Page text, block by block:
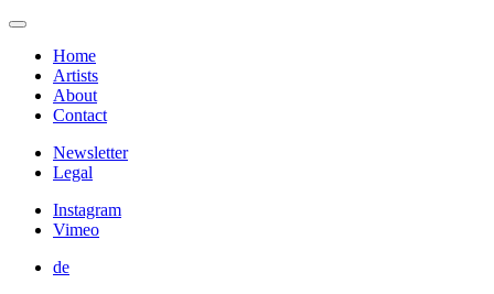
Home
Artists
About
Contact
Newsletter
Legal
Instagram
Vimeo
de